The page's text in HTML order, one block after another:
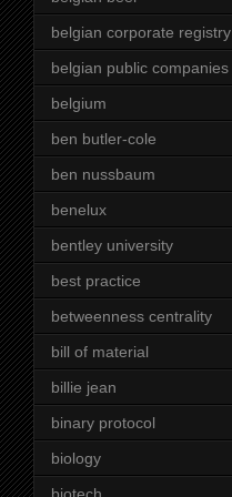
belgian corporate registry
belgian public companies
belgium
ben butler-cole
ben nussbaum
benelux
bentley university
best practice
betweenness centrality
bill of material
billie jean
binary protocol
biology
biotech